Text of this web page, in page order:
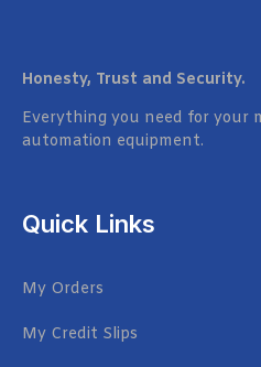
Honesty, Trust and Security.
Everything you need for your
automation equipment.
Quick Links
My Orders
My Credit Slips